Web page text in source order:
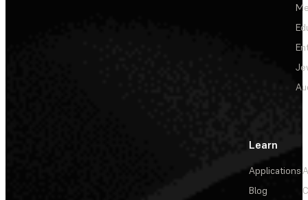
Learn
Applications
Blog